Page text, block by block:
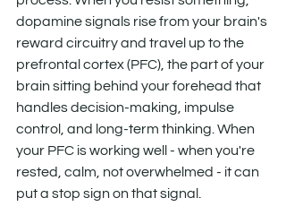
dopamine signals rise from your brain's
reward circuitry and travel up to the
prefrontal cortex (PFC), the part of your
brain sitting behind your forehead that
handles decision-making, impulse
control, and long-term thinking. When
your PFC is working well - when you're
rested, calm, not overwhelmed - it can
put a stop sign on that signal.